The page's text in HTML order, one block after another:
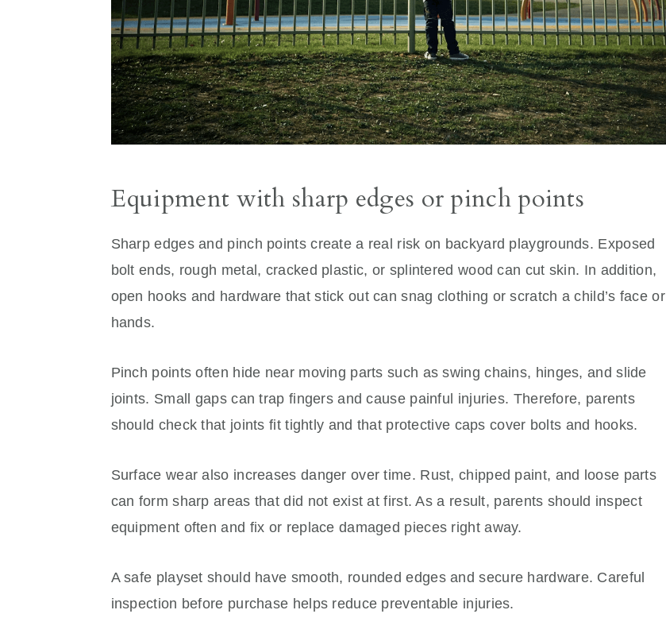
Equipment with sharp edges or pinch points
Sharp edges and pinch points create a real risk on backyard playgrounds. Exposed
bolt ends, rough metal, cracked plastic, or splintered wood can cut skin. In addition,
open hooks and hardware that stick out can snag clothing or scratch a child’s face or
hands.
Pinch points often hide near moving parts such as swing chains, hinges, and slide
joints. Small gaps can trap fingers and cause painful injuries. Therefore, parents
should check that joints fit tightly and that protective caps cover bolts and hooks.
Surface wear also increases danger over time. Rust, chipped paint, and loose parts
can form sharp areas that did not exist at first. As a result, parents should inspect
equipment often and fix or replace damaged pieces right away.
A safe playset should have smooth, rounded edges and secure hardware. Careful
inspection before purchase helps reduce preventable injuries.